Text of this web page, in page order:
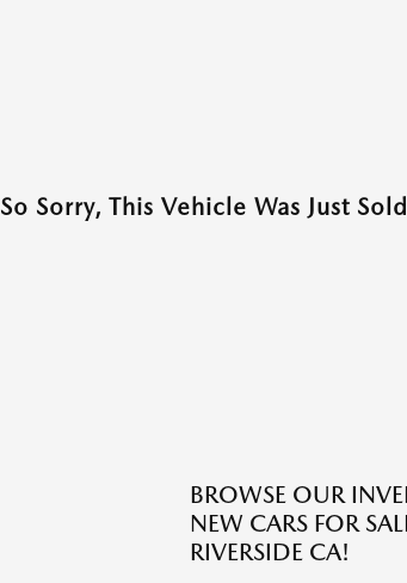
So Sorry, This Vehicle Was Just
BROWSE OUR
NEW CARS FOR
RIVERSIDE CA!